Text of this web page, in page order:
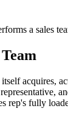
a sales
acquires,
rep's fully